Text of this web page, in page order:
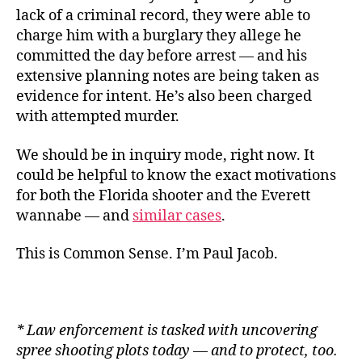
lack of a criminal record, they were able to
charge him with a burglary they allege he
committed the day before arrest — and his
extensive planning notes are being taken as
evidence for intent. He’s also been charged
with attempted murder.
We should be in inquiry mode, right now. It
could be helpful to know the exact motivations
for both the Florida shooter and the Everett
wannabe — and similar cases.
This is Common Sense. I’m Paul Jacob.
* Law enforcement is tasked with uncovering
spree shooting plots today — and to protect, too.